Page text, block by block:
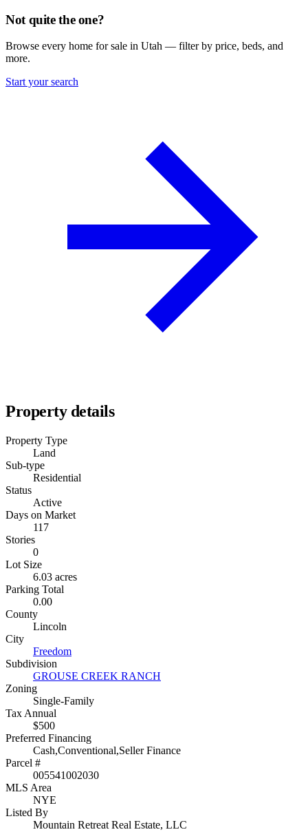
Not quite the one?
Browse every home for sale in Utah — filter by price, beds, and
more.
Start your search
Property details
Property Type
Land
Sub-type
Residential
Status
Active
Days on Market
117
Stories
0
Lot Size
6.03 acres
Parking Total
0.00
County
Lincoln
City
Freedom
Subdivision
GROUSE CREEK RANCH
Zoning
Single-Family
Tax Annual
$500
Preferred Financing
Cash,Conventional,Seller Finance
Parcel #
005541002030
MLS Area
NYE
Listed By
Mountain Retreat Real Estate, LLC